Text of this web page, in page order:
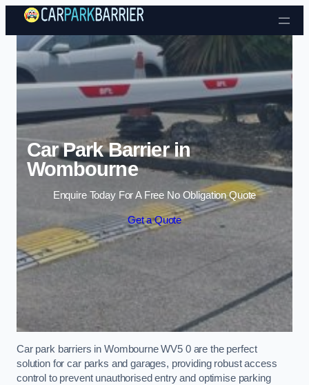
Skip to content
Car Park Barrier in
Wombourne
Enquire Today For A Free No Obligation Quote
Get a Quote
Car park barriers in Wombourne WV5 0 are the perfect
solution for car parks and garages, providing robust access
control to prevent unauthorised entry and optimise parking